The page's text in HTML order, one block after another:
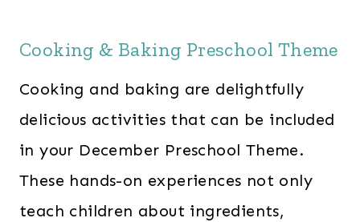
Cooking & Baking Preschool Theme
Cooking and baking are delightfully
delicious activities that can be included
in your December Preschool Theme.
These hands-on experiences not only
teach children about ingredients,